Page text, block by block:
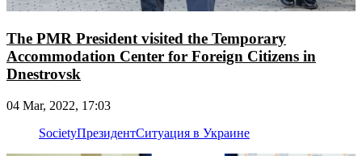
The PMR President visited the Temporary
Accommodation Center for Foreign Citizens in
Dnestrovsk
04 Mar, 2022, 17:03
SocietyПрезидентСитуация в Украине